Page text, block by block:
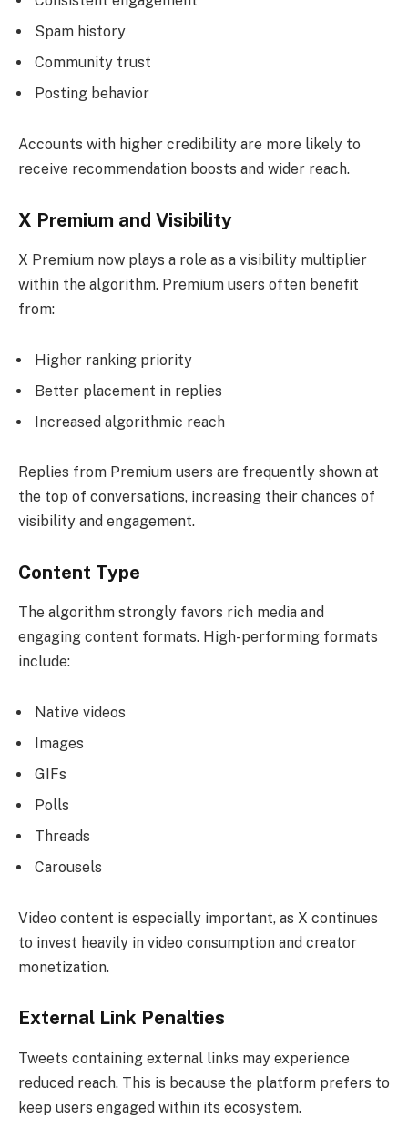
Spam history
Community trust
Posting behavior
Accounts with higher credibility are more likely to
receive recommendation boosts and wider reach.
X Premium and Visibility
X Premium now plays a role as a visibility multiplier
within the algorithm. Premium users often benefit
from:
Higher ranking priority
Better placement in replies
Increased algorithmic reach
Replies from Premium users are frequently shown at
the top of conversations, increasing their chances of
visibility and engagement.
Content Type
The algorithm strongly favors rich media and
engaging content formats. High-performing formats
include:
Native videos
Images
GIFs
Polls
Threads
Carousels
Video content is especially important, as X continues
to invest heavily in video consumption and creator
monetization.
External Link Penalties
Tweets containing external links may experience
reduced reach. This is because the platform prefers to
keep users engaged within its ecosystem.